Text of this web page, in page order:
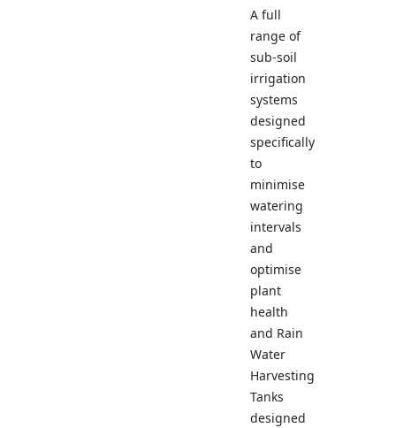
A full
range of
sub-soil
irrigation
systems
designed
specifically
to
minimise
watering
intervals
and
optimise
plant
health
and Rain
Water
Harvesting
Tanks
designed